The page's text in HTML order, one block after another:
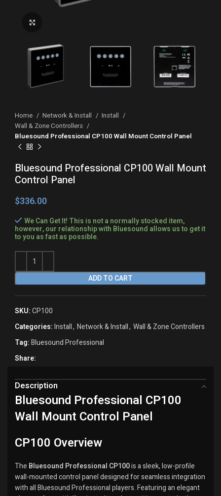
Home Network & Install
Install
Wall & Zone Controllers
Bluesound Professional CP100 Wall Mount Control Panel
Bluesound Professional CP100 Wall Mount
Control Panel
$
We Can Get It! This is not a normally stocked item,
however, our relationship with Bluesound allows us to get it
to you as fast as possible.
ADD TO CART
SKU:CP100
Categories:Install, Network & Install, Wall & Zone Controllers
Tag:Bluesound Professional
Share:
Description
Bluesound Professional CP100
Wall Mount Control Panel
CP100 Overview
The Bluesound Professional CP100is a sleek, low-profile
wall-mounted control panel designed for seamless integration
with all Bluesound Professional players.Featuring an elegant